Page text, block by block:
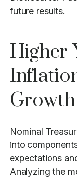
future results.
Higher
Nominal
into
expectations
Analyzing the